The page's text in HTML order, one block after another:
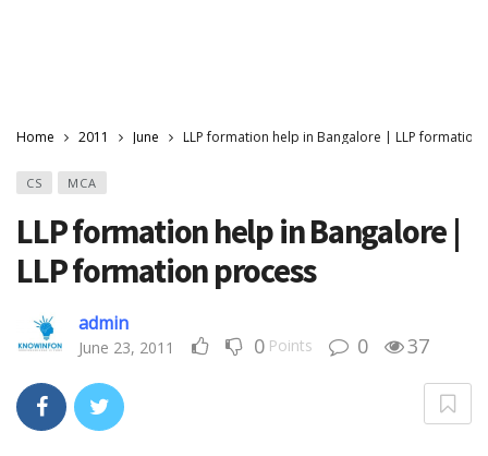
Home 2011 June LLP formation help in Bangalore | LLP formation
CS MCA
LLP formation help in Bangalore |
LLP formation process
admin
June 23, 2011 0 Points 0 37